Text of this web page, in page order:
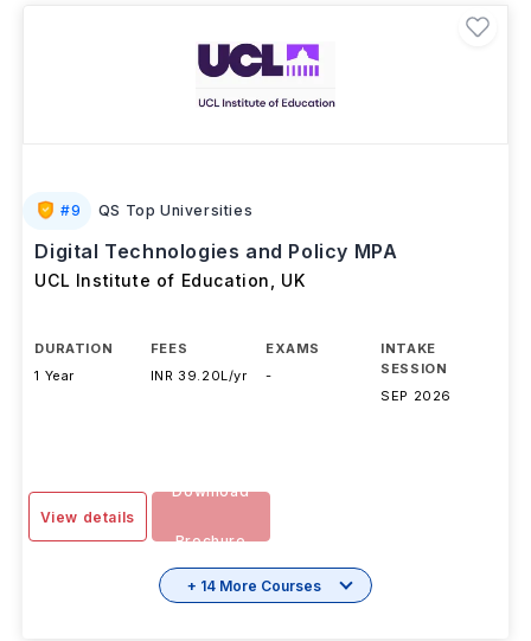
#9 QS Top Universities
Digital Technologies and Policy MPA
UCL Institute of Education UK
DURATION
1 Year
FEES
INR 39.20L/yr
EXAMS
-
INTAKE
SESSION
SEP 2026
View details
Download
Brochure
+ 14 More Courses